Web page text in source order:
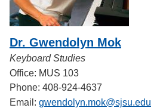
Dr. Gwendolyn Mok
Keyboard Studies
Office: MUS 103
Phone: 408-924-4637
Email: gwendolyn.mok@sjsu.edu